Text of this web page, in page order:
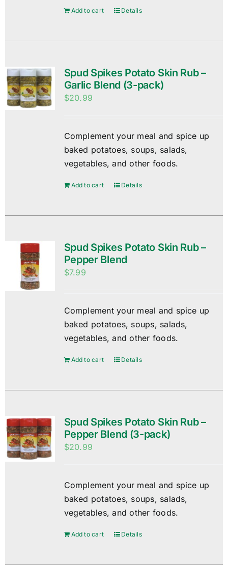
Add to cart Details
Spud Spikes Potato Skin Rub –
Garlic Blend (3-pack)
$20.99
Complement your meal and spice up
baked potatoes, soups, salads,
vegetables, and other foods.
Add to cart Details
Spud Spikes Potato Skin Rub –
Pepper Blend
$7.99
Complement your meal and spice up
baked potatoes, soups, salads,
vegetables, and other foods.
Add to cart Details
Spud Spikes Potato Skin Rub –
Pepper Blend (3-pack)
$20.99
Complement your meal and spice up
baked potatoes, soups, salads,
vegetables, and other foods.
Add to cart Details